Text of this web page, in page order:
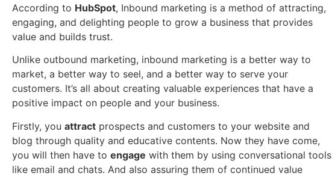
According to HubSpot, Inbound marketing is a method of attracting,
engaging, and delighting people to grow a business that provides
value and builds trust.
Unlike outbound marketing, inbound marketing is a better way to
market, a better way to seel, and a better way to serve your
customers. It’s all about creating valuable experiences that have a
positive impact on people and your business.
Firstly, you attract prospects and customers to your website and
blog through quality and educative contents. Now they have come,
you will then have to engage with them by using conversational tools
like email and chats. And also assuring them of continued value